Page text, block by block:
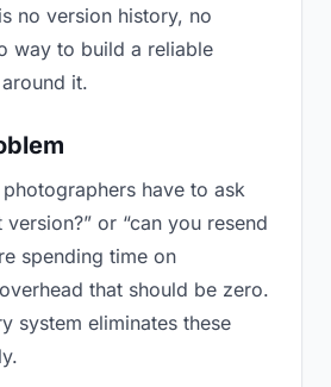
no version history, no
way to build a reliable
it.
have to ask
version?” or “can you resend
spending time on
that should be zero.
system eliminates these